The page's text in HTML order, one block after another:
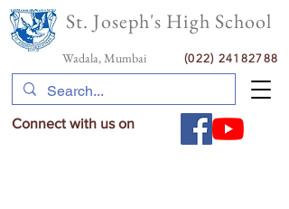
St. Joseph's High School
Wadala, Mumbai (022) 24182788
Connect with us on